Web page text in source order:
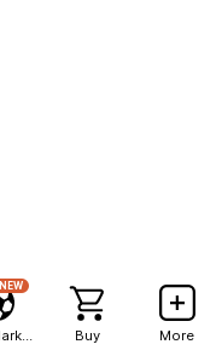
NEW
Buy More